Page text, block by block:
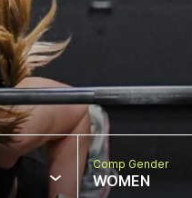
Comp Gender
WOMEN